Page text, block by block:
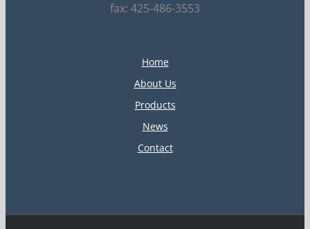
fax: 425-486-3553
Home
About Us
Products
News
Contact